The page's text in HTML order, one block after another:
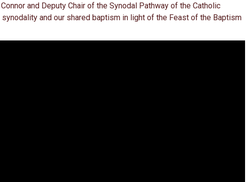
and Deputy Chair of the Synodal Pathway of the Catholic
and our shared baptism in light of the Feast of the Baptism